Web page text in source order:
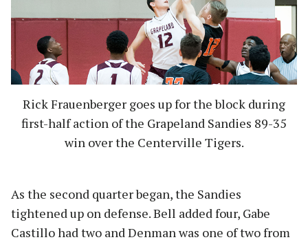
Rick Frauenberger goes up for the block during
first-half action of the Grapeland Sandies 89-35
win over the Centerville Tigers.
As the second quarter began, the Sandies
tightened up on defense. Bell added four, Gabe
Castillo had two and Denman was one of two from